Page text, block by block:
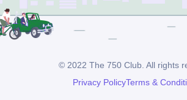
© 2022 The 750 Club. All rights
Privacy PolicyTerms &